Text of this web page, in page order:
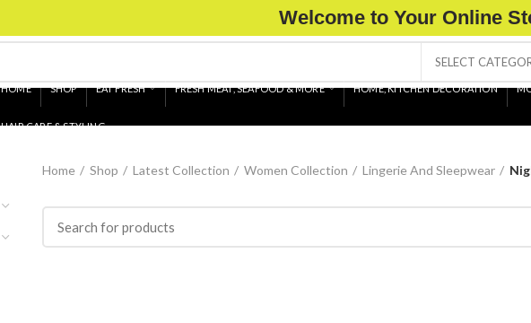
Welcome to Your Online
SELECT
HOME SHOP EAT FRESH FRESH MEAT, SEAFOOD & MORE HOME, KITCHEN DECORATION
HAIR CARE & STYLING
Home Shop Latest Collection Women Collection Lingerie And Sleepwear